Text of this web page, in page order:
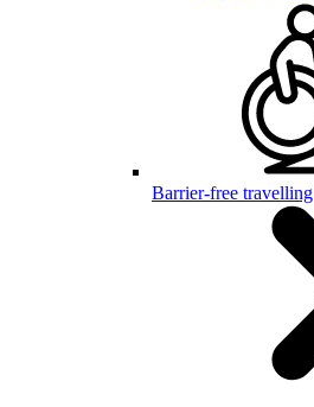
Barrier-free travelling